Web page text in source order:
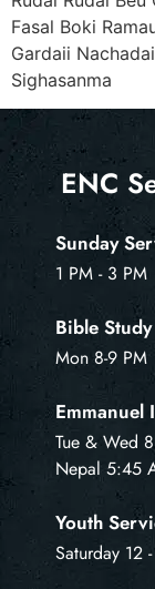
Fasal Boki
Gardaii
Sighasanma
ENC
Sunday
1 PM - 3 PM
Bible Study
Mon 8-9 PM
Emmanuel
Tue & Wed
Nepal 5:45
Youth
Saturday 12